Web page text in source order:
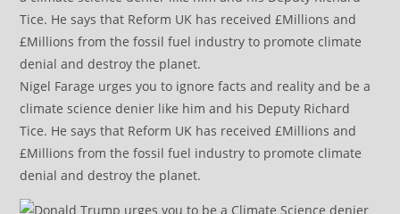
Nigel Farage urges you to ignore facts and reality and be a
climate science denier like him and his Deputy Richard
Tice. He says that Reform UK has received £Millions and
£Millions from the fossil fuel industry to promote climate
denial and destroy the planet.